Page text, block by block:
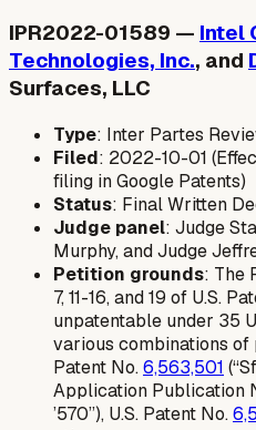
IPR2022-01589 — Intel
Technologies, Inc., and
Surfaces, LLC
Type: Inter Partes
Filed: 2022-10-01
filing in Google Patents)
Status: Final Written
Judge panel: Judge
Murphy, and Judge
Petition grounds: The
7, 11-16, and 19 of U.S.
unpatentable under 35
various combinations of
Patent No.6,563,501
Application Publication
’570”), U.S. Patent No.